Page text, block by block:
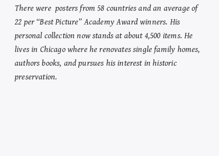
There were posters from 58 countries and an average of
22 per “Best Picture” Academy Award winners. His
personal collection now stands at about 4,500 items. He
lives in Chicago where he renovates single family homes,
authors books, and pursues his interest in historic
preservation.